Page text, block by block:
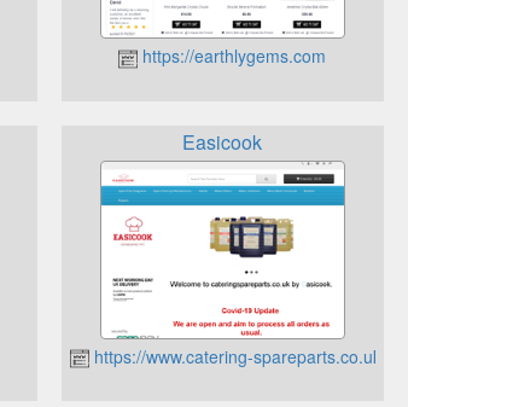
https://earthlygems.com
Easicook
https://www.catering-spareparts.co.uk